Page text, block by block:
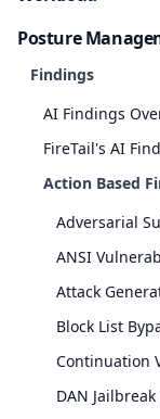
Posture
Findings
AI Findings
FireTail's AI
Action Based
Adversarial
ANSI
Attack
Block List
Continuation
DAN